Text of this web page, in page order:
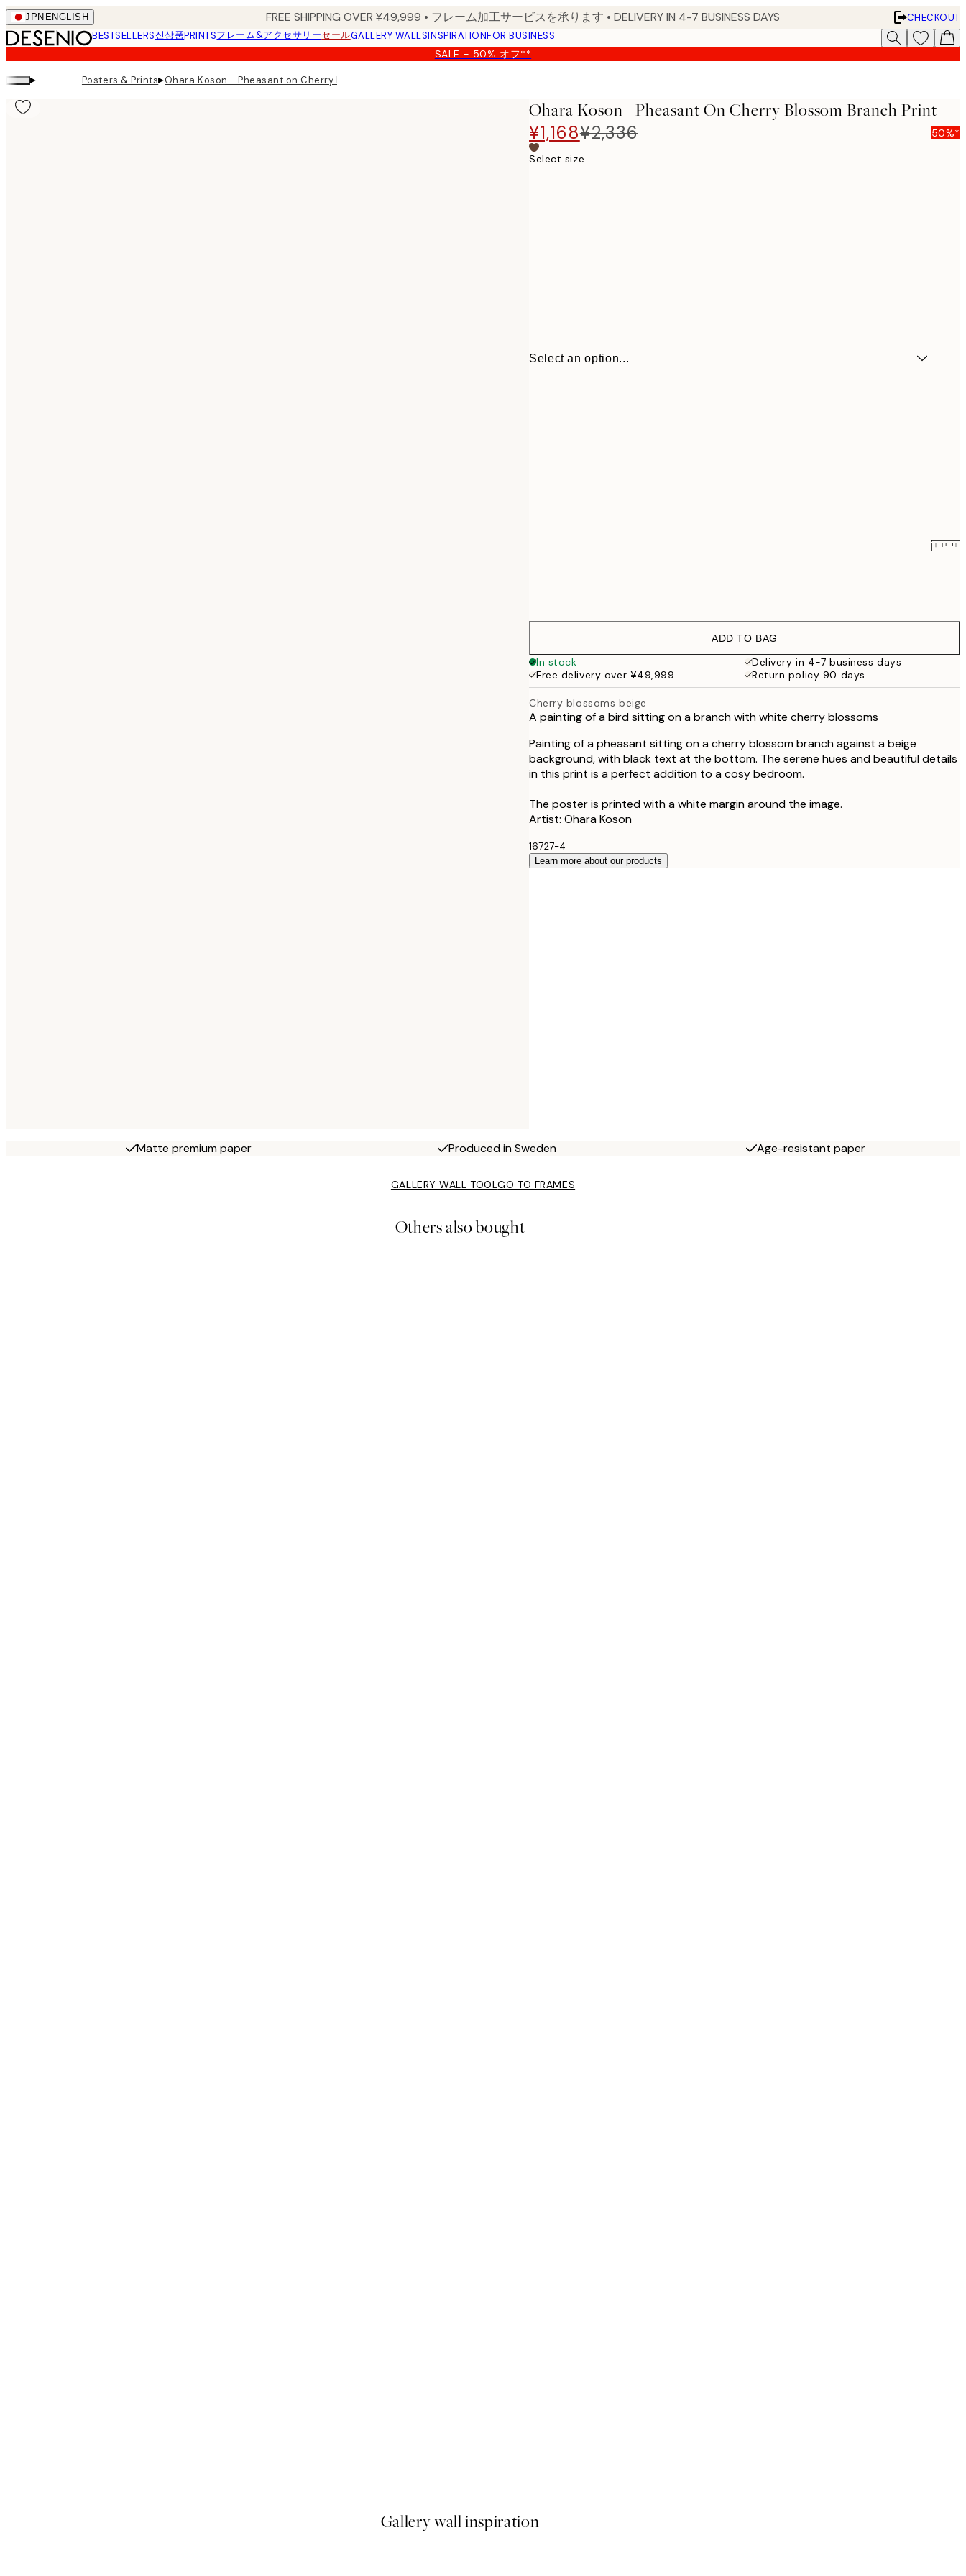
Skip
to
main
content.
JPN ENGLISH FREE SHIPPING OVER ¥49,999 • フレーム加工サービスを承ります • DELIVERY IN 4-7 BUSINESS DAYS
CHECKOUT
BESTSELLERS신상품PRINTSフレーム&アクセサリーセールGALLERY WALLSINSPIRATIONFOR BUSINESS
SALE - 50% オフ**
▸ Posters & Prints▸Ohara Koson - Pheasant on Cherry Blossom Branch Print
Ohara Koson - Pheasant On Cherry Blossom Branch Print
¥1,168¥2,336 50%*
Select size
Select an option...
¥3,849
¥6,186
ADD TO BAG
In stock
Delivery in 4-7 business days
Free delivery over ¥49,999
Return policy 90 days
Cherry blossoms beige
A painting of a bird sitting on a branch with white cherry blossoms
Painting of a pheasant sitting on a cherry blossom branch against a beige
background, with black text at the bottom. The serene hues and beautiful details
in this print is a perfect addition to a cosy bedroom.
The poster is printed with a white margin around the image.
Artist: Ohara Koson
16727-4
Learn more about our products
Matte premium paper Produced in Sweden Age-resistant paper
GALLERY WALL TOOLGO TO FRAMES
Others also bought
Gallery wall inspiration